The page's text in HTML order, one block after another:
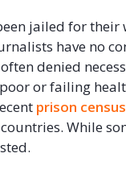
jailed for
have no
denied
or failing
prison census
While